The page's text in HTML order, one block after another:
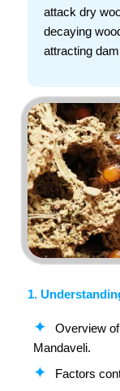
attack dry
decaying
attracting
1.
Overview
Mandaveli.
Factors